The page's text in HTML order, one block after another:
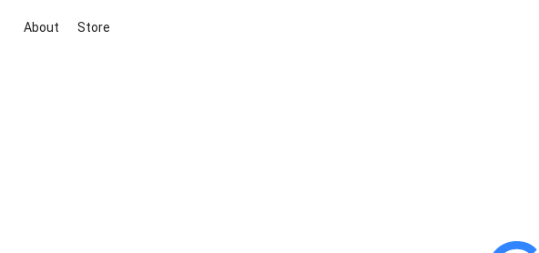
About Store